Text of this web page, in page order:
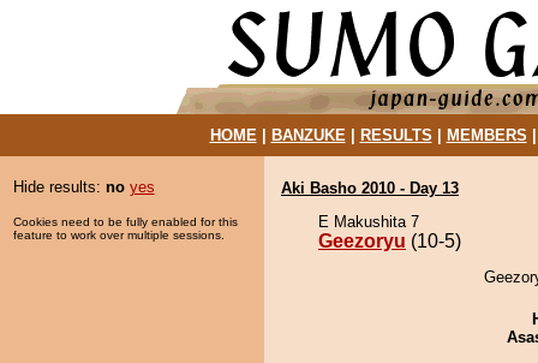
HOME| BANZUKE| RESULTS MEMBERS
Hide results: no yes
Cookies need to be fully enabled for this
feature to work over multiple sessions.
Aki Basho 2010 - Day 13
E Makushita 7
Geezoryu (10-5)